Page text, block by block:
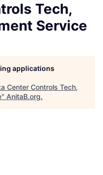
Tech,
Service
applications
Center Controls Tech,
" AnitaB.org.